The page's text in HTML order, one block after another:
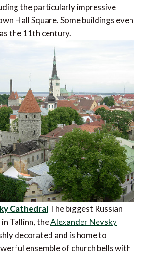
the particularly impressive
Hall Square. Some buildings even
the 11th century.
CathedralThe biggest Russian
Tallinn, theAlexander Nevsky
decorated and is home to
ensemble of church bells with